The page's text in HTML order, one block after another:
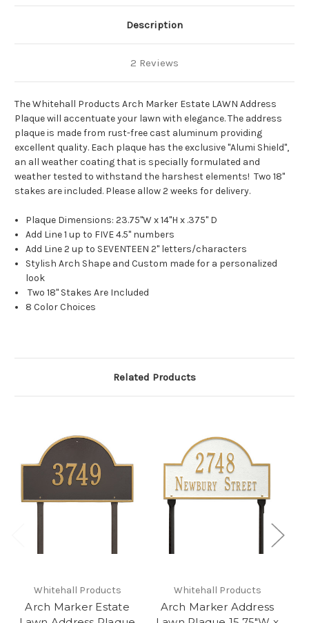
Description
2 Reviews
The Whitehall Products Arch Marker Estate LAWN Address
Plaque will accentuate your lawn with elegance. The address
plaque is made from rust-free cast aluminum providing
excellent quality. Each plaque has the exclusive "Alumi Shield",
an all weather coating that is specially formulated and
weather tested to withstand the harshest elements! Two 18"
stakes are included. Please allow 2 weeks for delivery.
Plaque Dimensions: 23.75"W x 14"H x .375" D
Add Line 1 up to FIVE 4.5" numbers
Add Line 2 up to SEVENTEEN 2" letters/characters
Stylish Arch Shape and Custom made for a personalized
look
Two 18" Stakes Are Included
8 Color Choices
Related Products
Whitehall Products
Arch Marker Estate
Whitehall Products
Arch Marker Address